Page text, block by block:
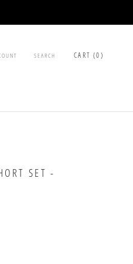
SEARCH CART (0)
SET -